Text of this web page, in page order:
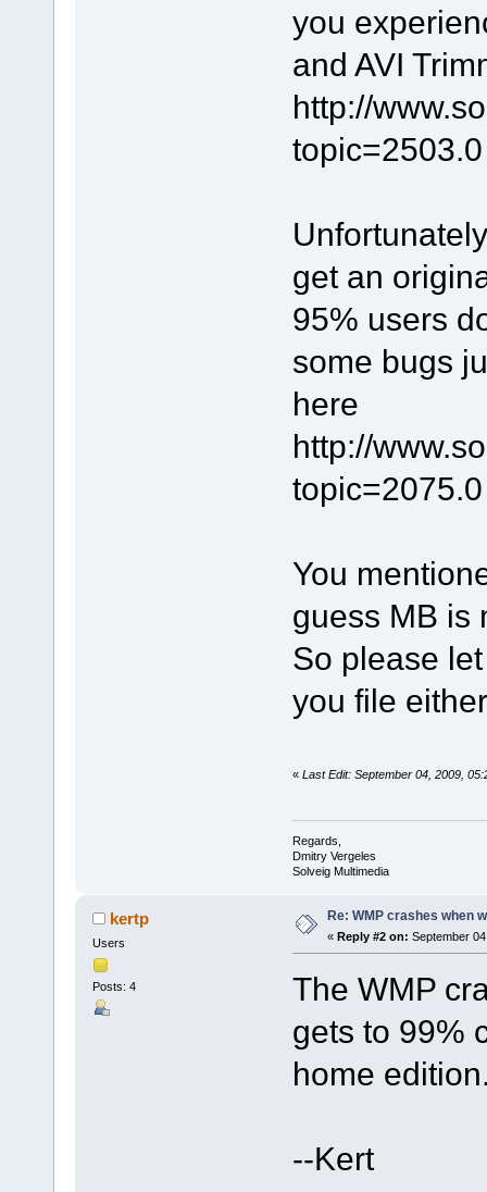
you
and AVI
http://
get an
95% users
some bugs
here
http://
You
guess MB is
So please
you file
« Last Edit: September 04, 2009,
Regards,
Dmitry Vergeles
Solveig Multimedia
kertp
Users
Posts: 4
Re: WMP crashes when
« Reply #2 on: September
The WMP
gets to 99%
home
--Kert